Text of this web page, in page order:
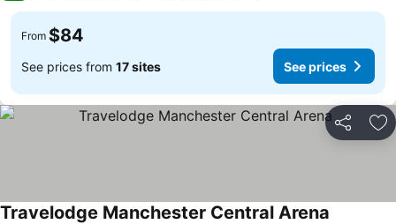
From $84
See prices from 17 sites See prices
Share
Travelodge Manchester Central Arena